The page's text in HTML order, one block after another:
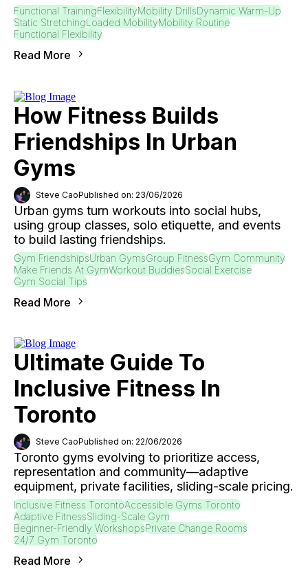
Functional TrainingFlexibilityMobility DrillsDynamic Warm-Up
Static StretchingLoaded MobilityMobility Routine
Functional Flexibility
Read More
How Fitness Builds
Friendships In Urban
Gyms
Steve CaoPublished on: 23/06/2026
Urban gyms turn workouts into social hubs,
using group classes, solo etiquette, and events
to build lasting friendships.
Gym FriendshipsUrban GymsGroup FitnessGym Community
Make Friends At GymWorkout BuddiesSocial Exercise
Gym Social Tips
Read More
Ultimate Guide To
Inclusive Fitness In
Toronto
Steve CaoPublished on: 22/06/2026
Toronto gyms evolving to prioritize access,
representation and community—adaptive
equipment, private facilities, sliding-scale pricing.
Inclusive Fitness TorontoAccessible Gyms Toronto
Adaptive FitnessSliding-Scale Gym
Beginner-Friendly WorkshopsPrivate Change Rooms
24/7 Gym Toronto
Read More